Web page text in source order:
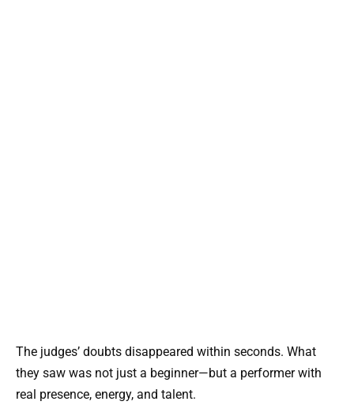
The judges’ doubts disappeared within seconds. What
they saw was not just a beginner—but a performer with
real presence, energy, and talent.